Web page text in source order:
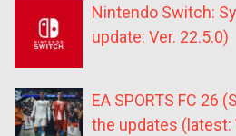
Nintendo Switch:
update: Ver. 22.5.0)
EA SPORTS FC 26
the updates (latest: